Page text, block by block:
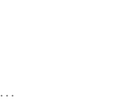
...